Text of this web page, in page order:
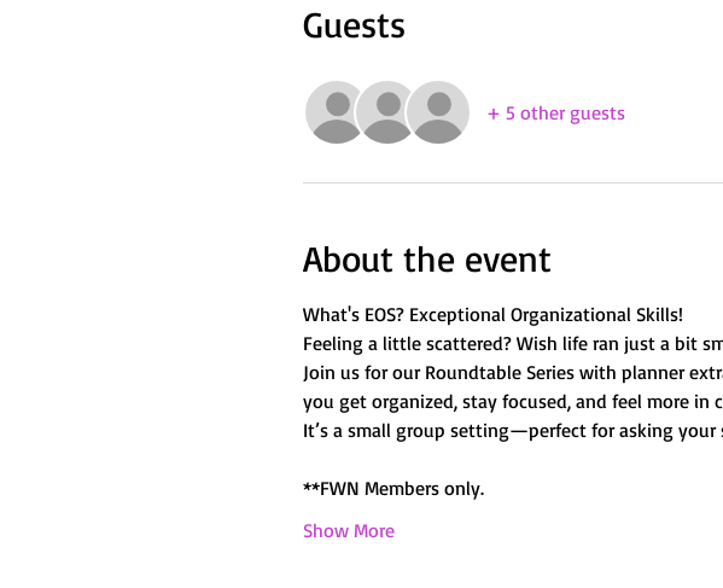
Guests
+ 5 other guests
About the event
What's EOS? Exceptional Organizational Skills!
Feeling a little scattered? Wish life ran just a bit
Join us for our Roundtable Series with planner
you get organized, stay focused, and feel more in
It’s a small group setting—perfect for asking
**FWN Members only.
Show More